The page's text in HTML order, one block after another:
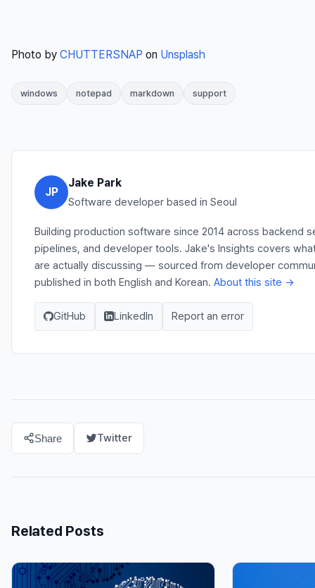
Photo by CHUTTERSNAP on Unsplash
windows notepad markdown support
JP
Jake Park
Software developer based in Seoul
Building production software since 2014 across backend
pipelines, and developer tools. Jake's Insights covers
are actually discussing — sourced from developer
published in both English and Korean. About this site →
GitHub LinkedIn Report an error
Share Twitter
Related Posts